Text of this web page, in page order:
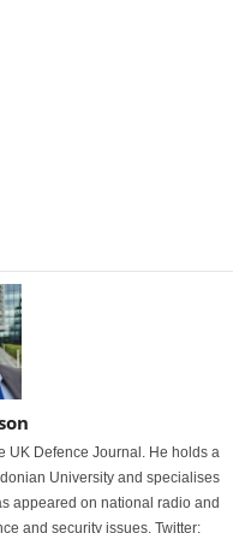
UK Defence Journal. He holds a
University and specialises
appeared on national radio and
and security issues. Twitter: